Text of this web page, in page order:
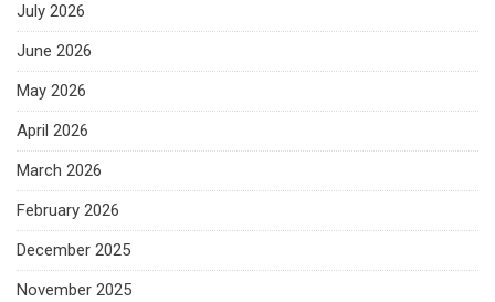
July 2026
June 2026
May 2026
April 2026
March 2026
February 2026
December 2025
November 2025